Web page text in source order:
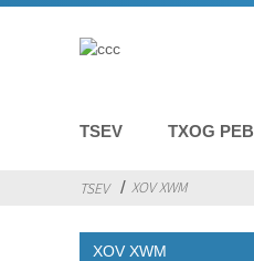
TSEV TXOG PEB
TSEV XOV XWM
XOV XWM